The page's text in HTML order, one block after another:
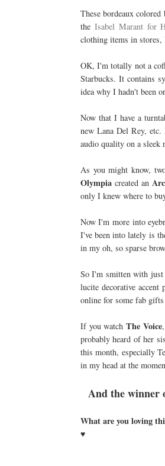
These bordeaux
theIsabel Marant for
clothing items in stores,
OK, I'm totally not a
Starbucks. It contains
idea why I hadn't been
Now that I have a
new Lana Del Rey,
audio quality on a sleek
As you might know,
Olympiacreated an
only I knew where to
Now I'm more into
I've been into lately is
in my oh, so sparse
So I'm smitten with
lucite decorative
online for some fab
If you watchThe Voice
probably heard of her
this month, especially
in my head at the
And the winner
What are you loving
♥